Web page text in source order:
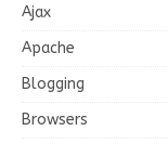
Ajax
Apache
Blogging
Browsers